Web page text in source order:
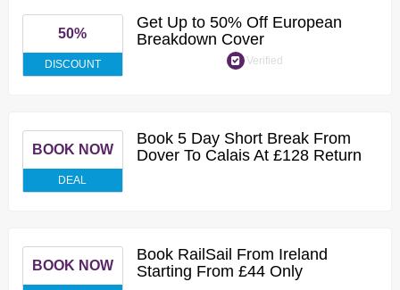
50%
DISCOUNT
Get Up to 50% Off European
Breakdown Cover
Verified
BOOK NOW
DEAL
Book 5 Day Short Break From
Dover To Calais At £128 Return
BOOK NOW
Book RailSail From Ireland
Starting From £44 Only